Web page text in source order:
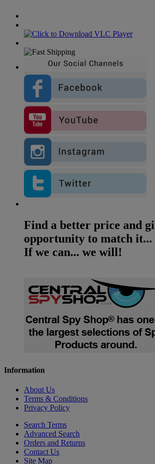
Find a better price and
opportunity to match it...
If we can... we will!
Information
About Us
Terms & Conditions
Privacy Policy
Search Terms
Advanced Search
Orders and Returns
Contact Us
Site Map